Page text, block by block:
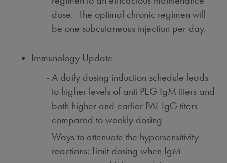
dose. The optimal chronic regimen will
be one subcutaneous injection per day.
Immunology Update
A daily dosing induction schedule leads
to higher levels of anti PEG IgM titers and
both higher and earlier PAL IgG titers
compared to weekly dosing
Ways to attenuate the hypersensitivity
reactions: Limit dosing when IgM